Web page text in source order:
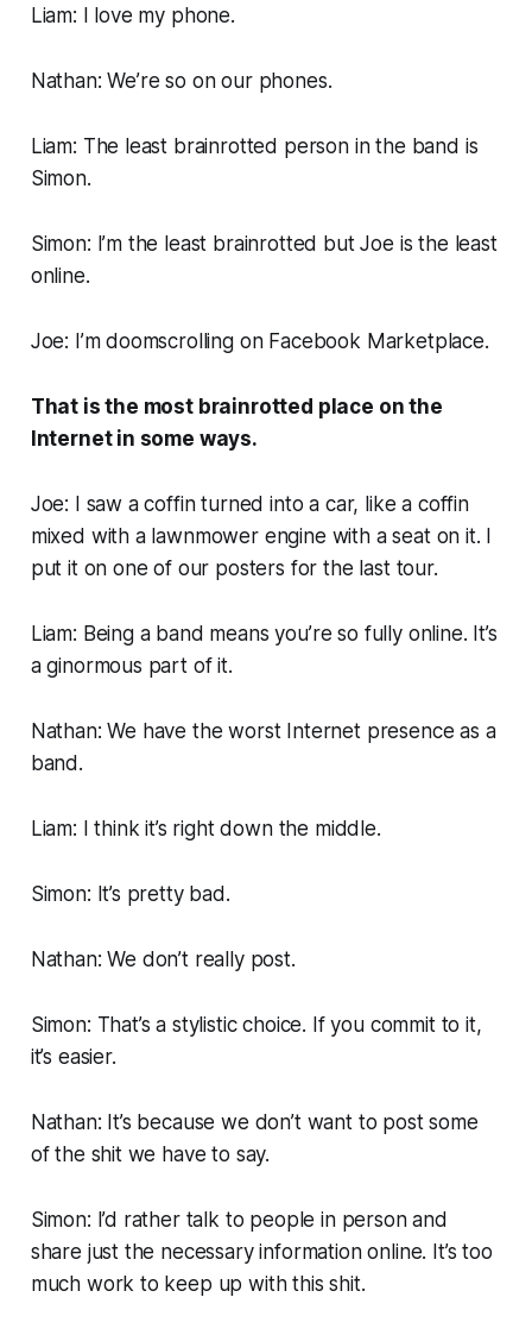
Liam: I love my phone.
Nathan: We’re so on our phones.
Liam: The least brainrotted person in the band is
Simon.
Simon: I’m the least brainrotted but Joe is the least
online.
Joe: I’m doomscrolling on Facebook Marketplace.
That is the most brainrotted place on the
Internet in some ways.
Joe: I saw a coffin turned into a car, like a coffin
mixed with a lawnmower engine with a seat on it. I
put it on one of our posters for the last tour.
Liam: Being a band means you’re so fully online. It’s
a ginormous part of it.
Nathan: We have the worst Internet presence as a
band.
Liam: I think it’s right down the middle.
Simon: It’s pretty bad.
Nathan: We don’t really post.
Simon: That’s a stylistic choice. If you commit to it,
it’s easier.
Nathan: It’s because we don’t want to post some
of the shit we have to say.
Simon: I’d rather talk to people in person and
share just the necessary information online. It’s too
much work to keep up with this shit.